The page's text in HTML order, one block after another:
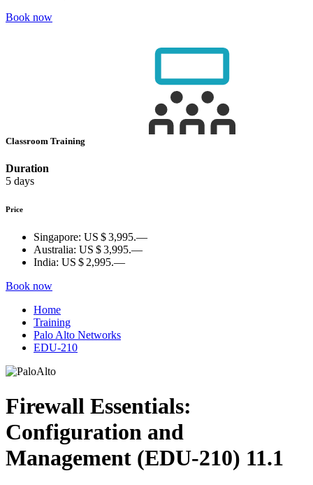
Book now
Classroom Training
Duration
5 days
Price
Singapore: US $ 3,995.—
Australia: US $ 3,995.—
India: US $ 2,995.—
Book now
Home
Training
Palo Alto Networks
EDU-210
Firewall Essentials:
Configuration and
Management (EDU-210) 11.1